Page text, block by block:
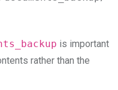
is important
rather than the